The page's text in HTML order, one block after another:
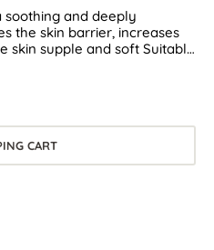
soothing and deeply
the skin barrier, increases
skin supple and soft Suitable
CART